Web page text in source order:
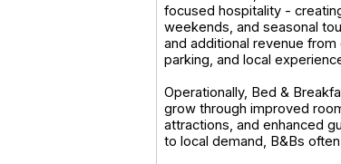
focused hospitality -
weekends, and seasonal
and additional revenue
parking, and local
Operationally, Bed &
grow through improved
attractions, and enhanced
to local demand, B&Bs